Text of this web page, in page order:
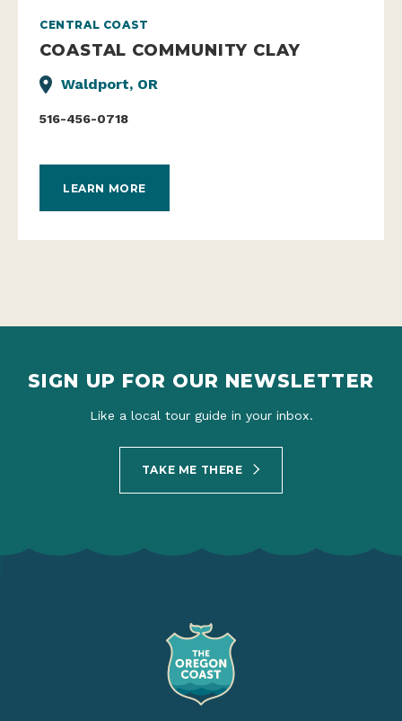
CENTRAL COAST
COASTAL COMMUNITY CLAY
Waldport, OR
516-456-0718
LEARN MORE
SIGN UP FOR OUR NEWSLETTER
Like a local tour guide in your inbox.
TAKE ME THERE